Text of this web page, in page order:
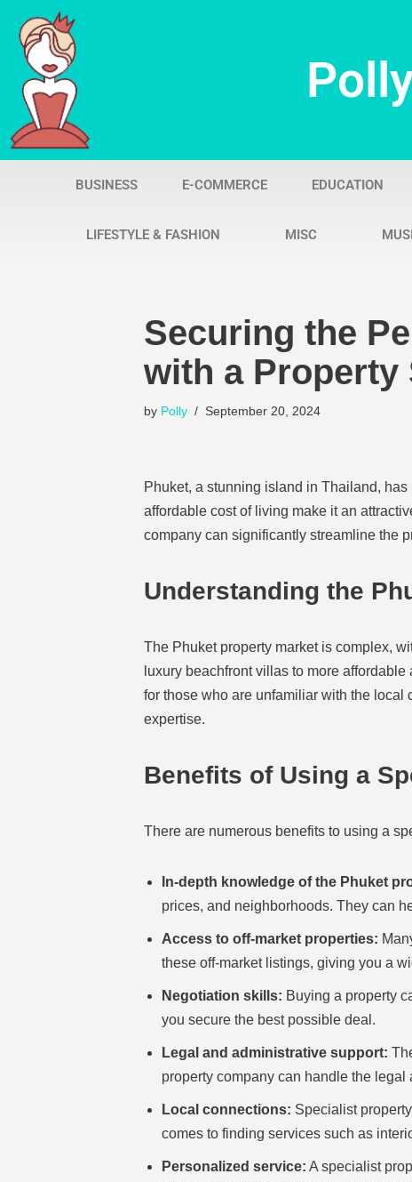
Skip
content
BUSINESS E-COMMERCE EDUCATION
LIFESTYLE & FASHION MISC
Securing the
with a Property
by Polly September 20, 2024
Phuket, a stunning island in Thailand,
affordable cost of living make it an
company can significantly streamline the
Understanding the
The Phuket property market is complex,
luxury beachfront villas to more
for those who are unfamiliar with the
expertise.
Benefits of Using a
There are numerous benefits to using a
In-depth knowledge of the Phuket
prices, and neighborhoods. They can
Access to off-market properties:
these off-market listings, giving you a
Negotiation skills: Buying a property
you secure the best possible deal.
Legal and administrative support:
property company can handle the
Local connections: Specialist
comes to finding services such as
Personalized service: A specialist